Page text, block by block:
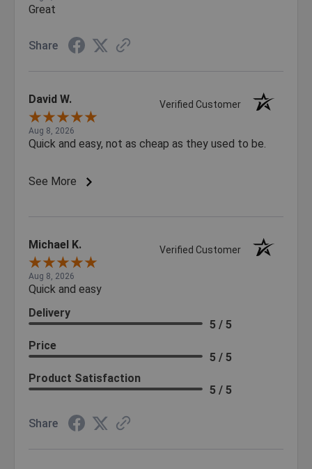
Great
Share
David W. Verified Customer
Aug 8, 2026
Quick and easy, not as cheap as they used to be.
See More
Michael K. Verified Customer
Aug 8, 2026
Quick and easy
Delivery
5 / 5
Price
5 / 5
Product Satisfaction
5 / 5
Share